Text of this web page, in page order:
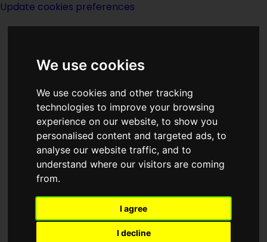
We use cookies
We use cookies and other tracking
technologies to improve your browsing
experience on our website, to show you
personalised content and targeted ads, to
analyse our website traffic, and to
understand where our visitors are coming
from.
I agree
I decline
Update cookies preferences
David Eddings